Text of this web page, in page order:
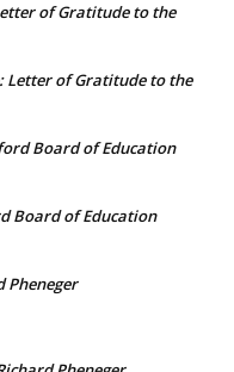
of Gratitude to the
Letter of Gratitude to the
Board of Education
Board of Education
Pheneger